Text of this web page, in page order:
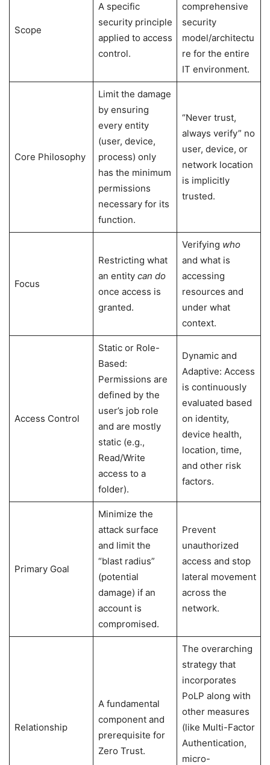
Scope
A specific
security principle
applied to access
control.
comprehensive
security
model/architectu
re for the entire
IT environment.
Core Philosophy
Limit the damage
by ensuring
every entity
(user, device,
process) only
has the minimum
permissions
necessary for its
function.
“Never trust,
always verify” no
user, device, or
network location
is implicitly
trusted.
Focus
Restricting what
an entity can do
once access is
granted.
Verifying who
and what is
accessing
resources and
under what
context.
Access Control
Static or Role-
Based:
Permissions are
defined by the
user’s job role
and are mostly
static (e.g.,
Read/Write
access to a
folder).
Dynamic and
Adaptive: Access
is continuously
evaluated based
on identity,
device health,
location, time,
and other risk
factors.
Primary Goal
Minimize the
attack surface
and limit the
“blast radius”
(potential
damage) if an
account is
compromised.
Prevent
unauthorized
access and stop
lateral movement
across the
network.
Relationship
A fundamental
component and
prerequisite for
Zero Trust.
The overarching
strategy that
incorporates
PoLP along with
other measures
(like Multi-Factor
Authentication,
micro-